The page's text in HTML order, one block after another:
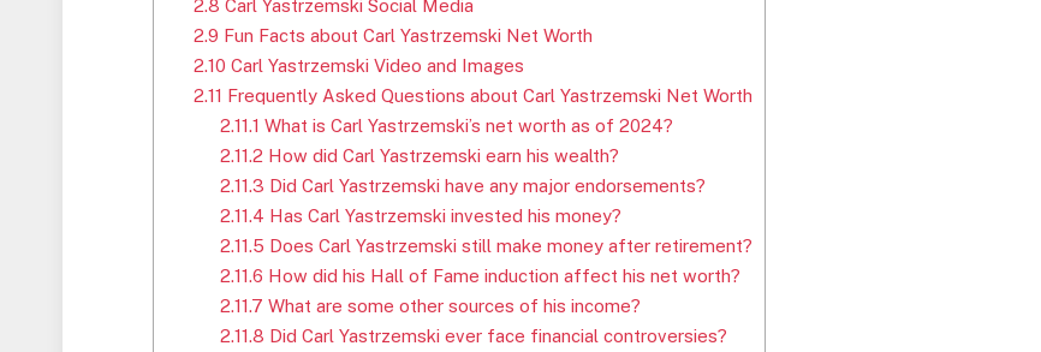
2.8 Carl Yastrzemski Social Media
2.9 Fun Facts about Carl Yastrzemski Net Worth
2.10 Carl Yastrzemski Video and Images
2.11 Frequently Asked Questions about Carl Yastrzemski Net Worth
2.11.1 What is Carl Yastrzemski’s net worth as of 2024?
2.11.2 How did Carl Yastrzemski earn his wealth?
2.11.3 Did Carl Yastrzemski have any major endorsements?
2.11.4 Has Carl Yastrzemski invested his money?
2.11.5 Does Carl Yastrzemski still make money after retirement?
2.11.6 How did his Hall of Fame induction affect his net worth?
2.11.7 What are some other sources of his income?
2.11.8 Did Carl Yastrzemski ever face financial controversies?